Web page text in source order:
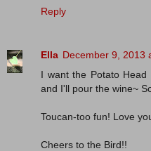
Reply
Ella December 9, 2013
I want the Potato
and I'll pour the wine~
Toucan-too fun! Love
Cheers to the Bird!!